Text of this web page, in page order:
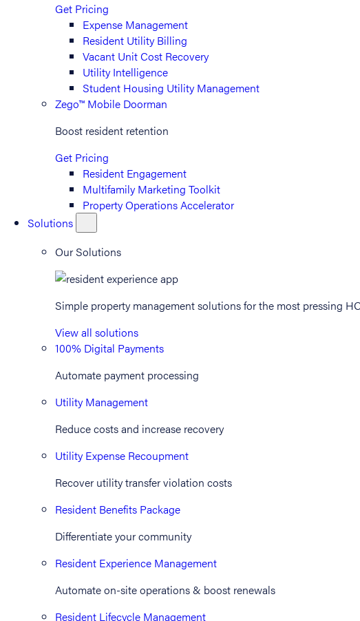
Get Pricing
Expense Management
Resident Utility Billing
Vacant Unit Cost Recovery
Utility Intelligence
Student Housing Utility Management
Zego™ Mobile Doorman
Boost resident retention
Get Pricing
Resident Engagement
Multifamily Marketing Toolkit
Property Operations Accelerator
Solutions
Our Solutions
Simple property management solutions for the most pressing
View all solutions
100% Digital Payments
Automate payment processing
Utility Management
Reduce costs and increase recovery
Utility Expense Recoupment
Recover utility transfer violation costs
Resident Benefits Package
Differentiate your community
Resident Experience Management
Automate on-site operations & boost renewals
Resident Lifecycle Management